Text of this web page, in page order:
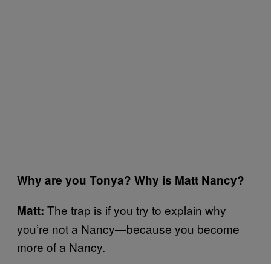
Why are you Tonya? Why is Matt Nancy?
Matt: The trap is if you try to explain why
you’re not a Nancy—because you become
more of a Nancy.